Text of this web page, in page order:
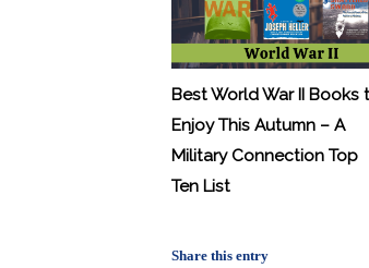
Best World War II Books
Enjoy This Autumn – A
Military Connection Top
Ten List
Share this entry